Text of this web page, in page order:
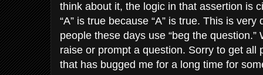
think about it, the logic in that assertion is
“A” is true because “A” is true. This is
people these days use “beg the
raise or prompt a question. Sorry to get all
that has bugged me for a long time for